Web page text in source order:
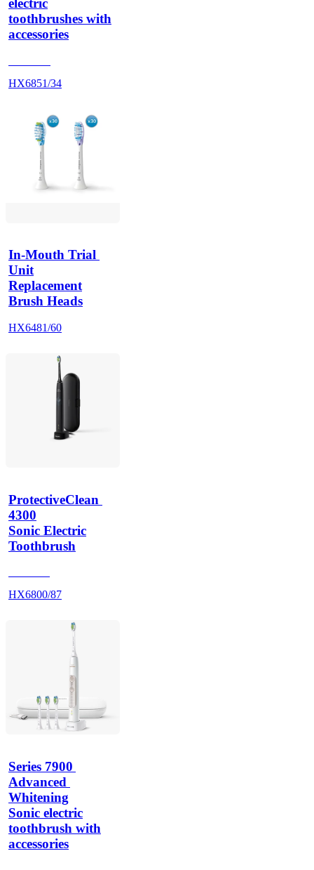
electric
toothbrushes with
accessories
HX6851/34
In-Mouth Trial
Unit
Replacement
Brush Heads
HX6481/60
ProtectiveClean
4300
Sonic Electric
Toothbrush
HX6800/87
Series 7900
Advanced
Whitening
Sonic electric
toothbrush with
accessories